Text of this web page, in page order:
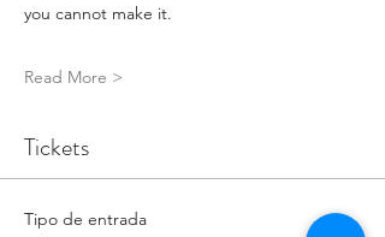
you cannot make it.
Read More >
Tickets
Tipo de entrada